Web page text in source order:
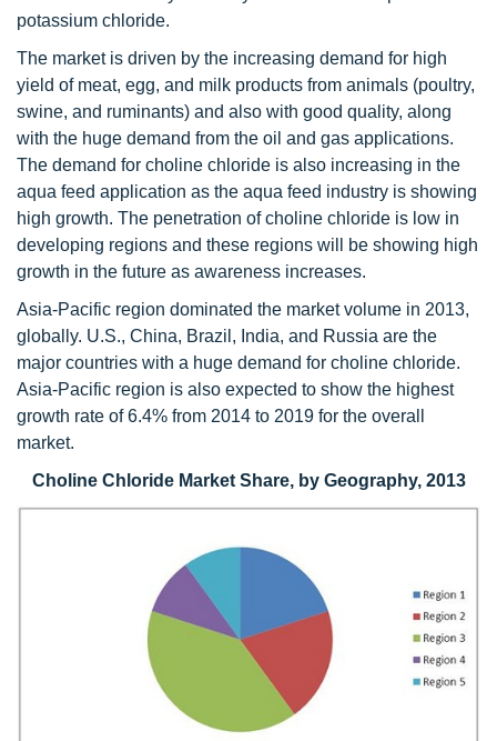
potassium chloride.
The market is driven by the increasing demand for high
yield of meat, egg, and milk products from animals (poultry,
swine, and ruminants) and also with good quality, along
with the huge demand from the oil and gas applications.
The demand for choline chloride is also increasing in the
aqua feed application as the aqua feed industry is showing
high growth. The penetration of choline chloride is low in
developing regions and these regions will be showing high
growth in the future as awareness increases.
Asia-Pacific region dominated the market volume in 2013,
globally. U.S., China, Brazil, India, and Russia are the
major countries with a huge demand for choline chloride.
Asia-Pacific region is also expected to show the highest
growth rate of 6.4% from 2014 to 2019 for the overall
market.
Choline Chloride Market Share, by Geography, 2013